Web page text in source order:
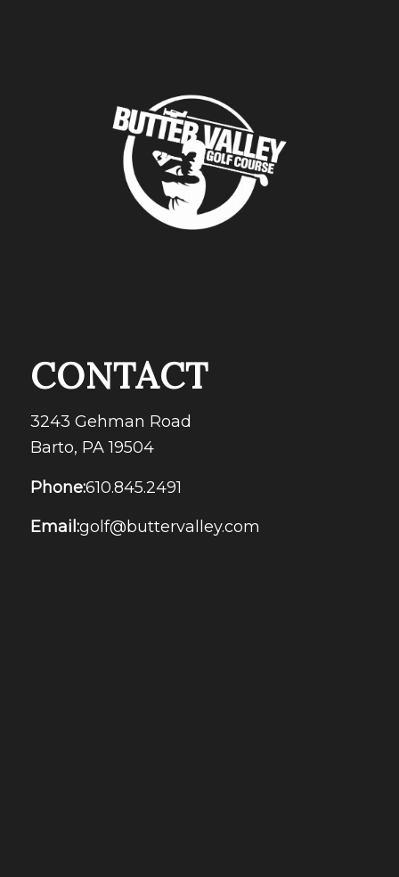
CONTACT
3243 Gehman Road
Barto, PA 19504
Phone:610.845.2491
Email:golf@buttervalley.com